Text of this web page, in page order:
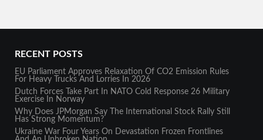
RECENT POSTS
EU Parliament Approves Relaxation Of CO2 Emission Rules
For Heavy Trucks And Lorries In 2026
Dutch Forces Take Part In NATO Cold Response 26 Military
Exercise In Norway
Why Does JPMorgan Say The International Stock Rally Still
Has Strong Momentum?
Ukraine War Four Years On Devastation Frozen Frontlines